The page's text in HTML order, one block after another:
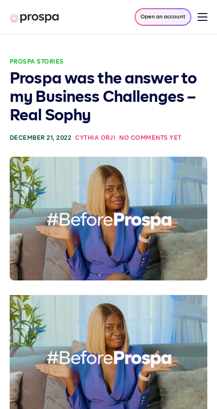
Products
Resources
Log in
Open an account
PROSPA STORIES
Prospa was the answer to
my Business Challenges –
Real Sophy
DECEMBER 21, 2022 CYTHIA ORJI NO COMMENTS YET